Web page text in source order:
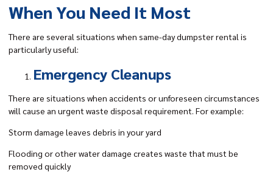
When You Need It Most
There are several situations when same-day dumpster rental is
particularly useful:
Emergency Cleanups
There are situations when accidents or unforeseen circumstances
will cause an urgent waste disposal requirement. For example:
Storm damage leaves debris in your yard
Flooding or other water damage creates waste that must be
removed quickly